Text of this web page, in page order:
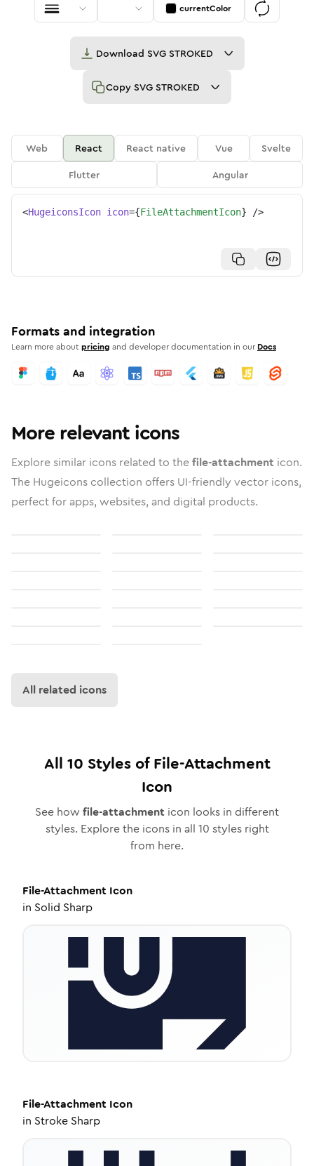
currentColor
Download SVG STROKED
Copy SVG STROKED
Web React React native Vue
Svelte
Flutter
Angular
<HugeiconsIcon icon={FileAttachmentIcon} />
Formats and integration
Learn more aboutpricing and developer documentation in our Docs
More relevant icons
Explore similar icons related to thefile-attachment icon.
The Hugeicons collection offers UI-friendly vector icons,
perfect for apps, websites, and digital products.
All related icons
All 10 Styles ofFile-Attachment
Icon
See how file-attachment icon looks in different
styles. Explore the icons in all 10 styles right
from here.
File-Attachment Icon
in Solid Sharp
File-Attachment Icon
in Stroke Sharp